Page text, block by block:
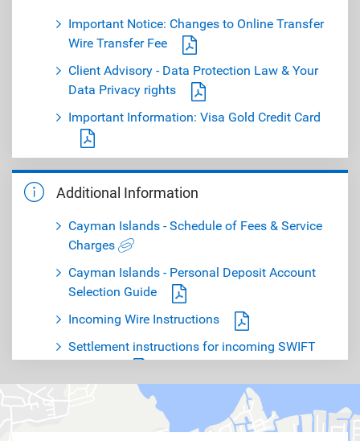
Important Notice: Changes to Online Transfer
Wire Transfer Fee
Client Advisory - Data Protection Law & Your
Data Privacy rights
Important Information: Visa Gold Credit Card
Accounts Interest Rates
Additional Information
Cayman Islands - Schedule of Fees & Service
Charges
Cayman Islands - Personal Deposit Account
Selection Guide
Incoming Wire Instructions
Settlement instructions for incoming SWIFT
RBC Royal Bank (Cayman) Audited Financial
Statements 2022